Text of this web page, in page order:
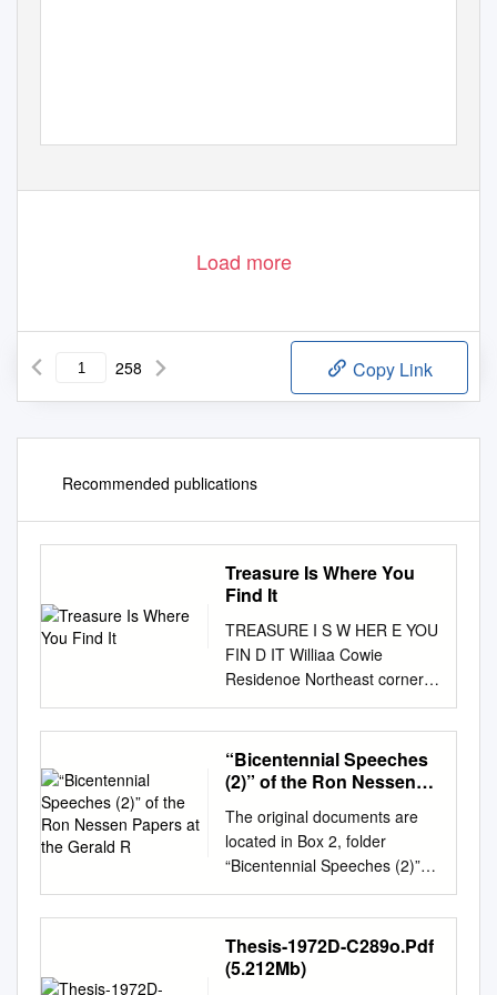
Load more
258 Copy Link
Recommended publications
Treasure Is Where You
Find It
TREASURE I S W HER E YOU
FIN D IT Williaa Cowie
Residenoe Northeast corner
o£ Canfield Avenue We.t and
Third Avenue Built in 1676 -
Razed after 1957 1'rom ~
'!istoQ: ~ Detro! t ~ Michigan
1689, page 420 Publication
underwritten by a grant trom
The Hiatorio Memorials
Sooiety in Detroit, Miohigan
April 1969 OUTLINE HISTORY
OF CANFIELD AVENUE
WEST BETWEEN SECOND
“Bicentennial Speeches
(2)” of the Ron Nessen
The original documents are
located in Box 2, folder
“Bicentennial Speeches (2)” of
the Ron Nessen Papers at the
Gerald R. Ford Presidential
Library. Copyright Notice The
copyright law of the United
Thesis-1972D-C289o.Pdf
(5.212Mb)